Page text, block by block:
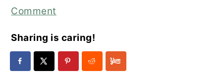
Comment
Sharing is caring!